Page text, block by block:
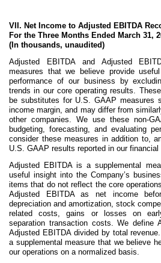
VII. Net Income to Adjusted EBITDA
For the Three Months Ended March 31,
(In thousands, unaudited)
Adjusted EBITDA and Adjusted
measures that we believe provide
performance of our business by
trends in our core operating results.
be substitutes for U.S. GAAP measures
income margin, and may differ from
other companies. We use these non-
budgeting, forecasting, and evaluating
consider these measures in addition to,
U.S. GAAP results reported in our financial
Adjusted EBITDA is a supplemental
useful insight into the Company’s
items that do not reflect the core
Adjusted EBITDA as net income
depreciation and amortization, stock
related costs, gains or losses on
separation transaction costs. We define
Adjusted EBITDA divided by total
a supplemental measure that we believe
our operations on a normalized basis.